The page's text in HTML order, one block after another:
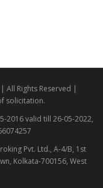
| All Rights Reserved |
solicitation.
2016 valid till 26-05-2022,
Pvt. Ltd., A-4/B, 1st
Kolkata-700156, West